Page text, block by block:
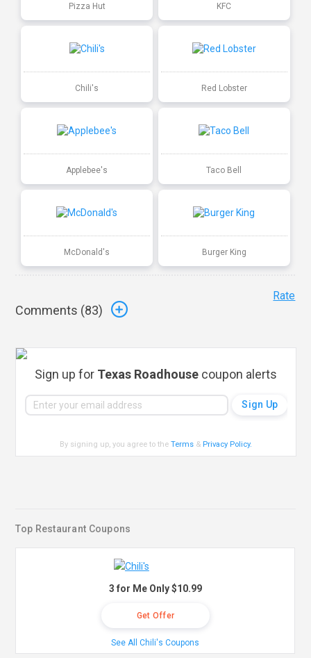
Pizza Hut KFC
Chili's Red Lobster
Applebee's Taco Bell
McDonald's Burger King
Comments (83)
Rate
Sign up for Texas Roadhouse coupon alerts
By signing up, you agree to theTerms & Privacy Policy.
Top Restaurant Coupons
3 for Me Only $10.99
Get Offer
See All Chili's Coupons